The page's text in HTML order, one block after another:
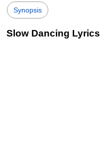
Synopsis
Slow Dancing Lyrics